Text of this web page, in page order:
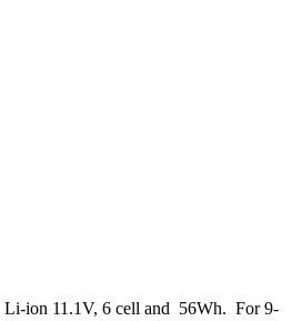
Li-ion 11.1V, 6 cell and 56Wh. For 9-